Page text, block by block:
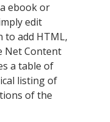
ebook or
edit
to add HTML,
Net Content
a table of
listing of
of the